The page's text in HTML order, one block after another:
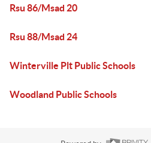
Rsu 86/Msad 20
Rsu 88/Msad 24
Winterville Plt Public Schools
Woodland Public Schools